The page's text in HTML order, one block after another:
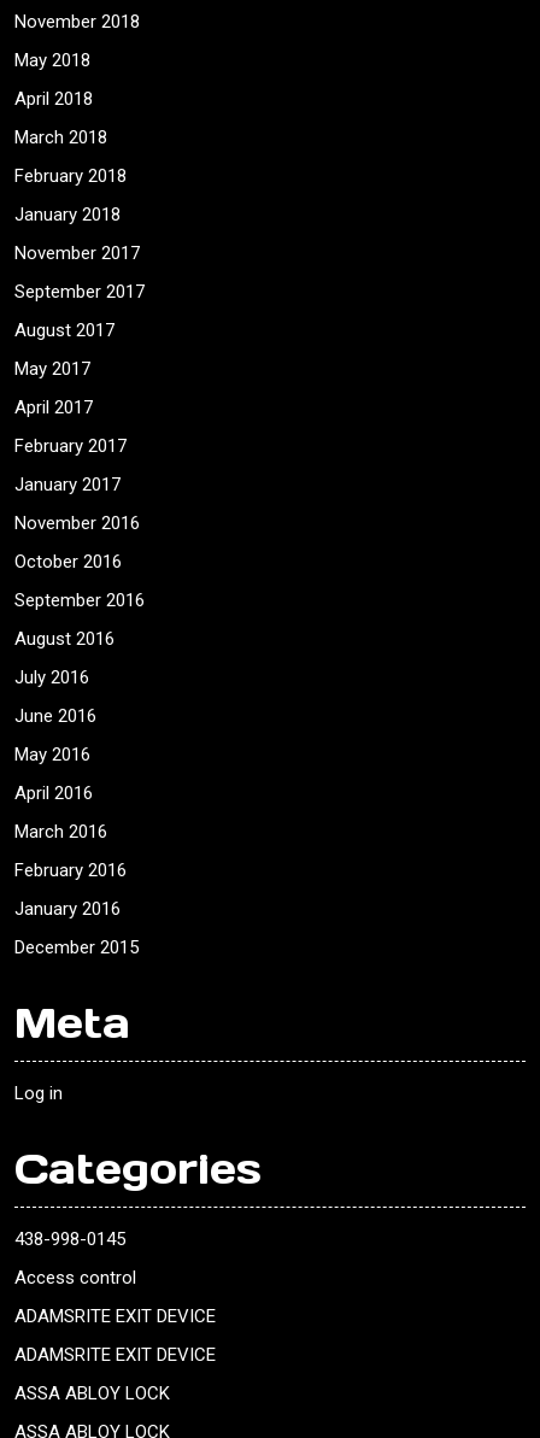
November 2018
May 2018
April 2018
March 2018
February 2018
January 2018
November 2017
September 2017
August 2017
May 2017
April 2017
February 2017
January 2017
November 2016
October 2016
September 2016
August 2016
July 2016
June 2016
May 2016
April 2016
March 2016
February 2016
January 2016
December 2015
Meta
Log in
Categories
438-998-0145
Access control
ADAMSRITE EXIT DEVICE
ADAMSRITE EXIT DEVICE
ASSA ABLOY LOCK
ASSA ABLOY LOCK